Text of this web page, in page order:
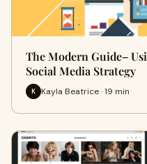
The Modern Guide–
Social Media Strategy
K Kayla Beatrice · 19 min